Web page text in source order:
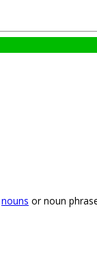
nouns or noun